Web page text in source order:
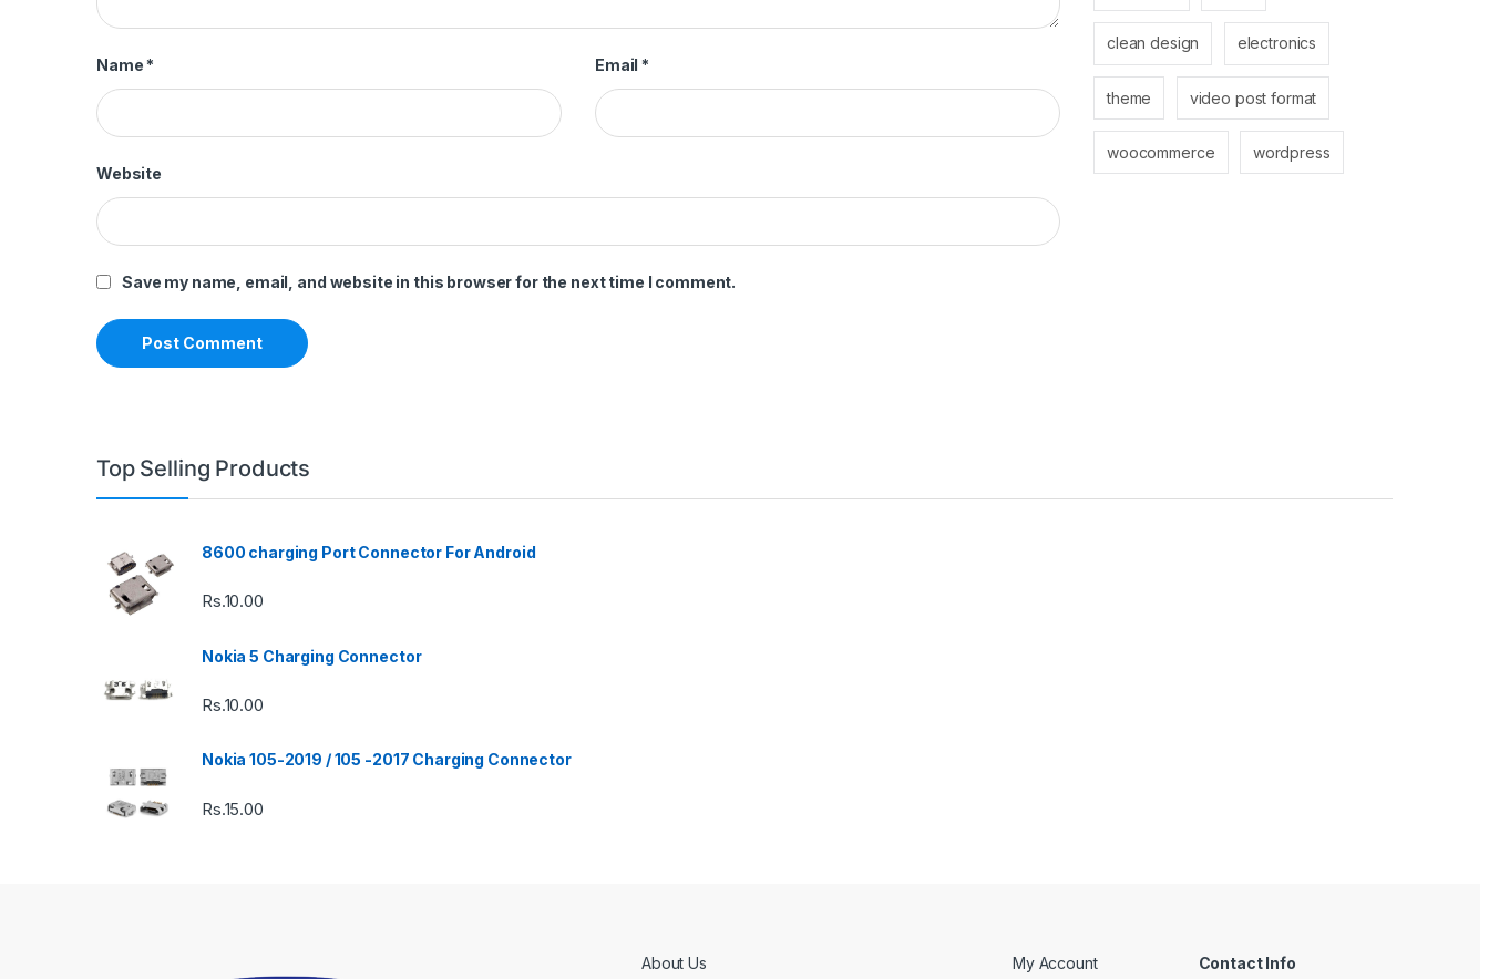
Name * Email *
Website
Save my name, email, and website in this browser for the next time I comment.
clean design electronics
theme video post format
woocommerce wordpress
Top Selling Products
8600 charging Port Connector For Android
Rs.10.00
Nokia 5 Charging Connector
Rs.10.00
Nokia 105-2019 / 105 -2017 Charging Connector
Rs.15.00
About Us My Account Contact Info